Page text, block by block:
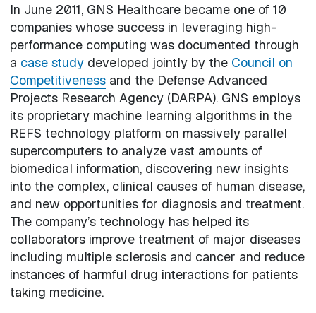
In June 2011, GNS Healthcare became one of 10
companies whose success in leveraging high-
performance computing was documented through
a case studydeveloped jointly by the Council on
Competitivenessand the Defense Advanced
Projects Research Agency (DARPA). GNS employs
its proprietary machine learning algorithms in the
REFS technology platform on massively parallel
supercomputers to analyze vast amounts of
biomedical information, discovering new insights
into the complex, clinical causes of human disease,
and new opportunities for diagnosis and treatment.
The company’s technology has helped its
collaborators improve treatment of major diseases
including multiple sclerosis and cancer and reduce
instances of harmful drug interactions for patients
taking medicine.